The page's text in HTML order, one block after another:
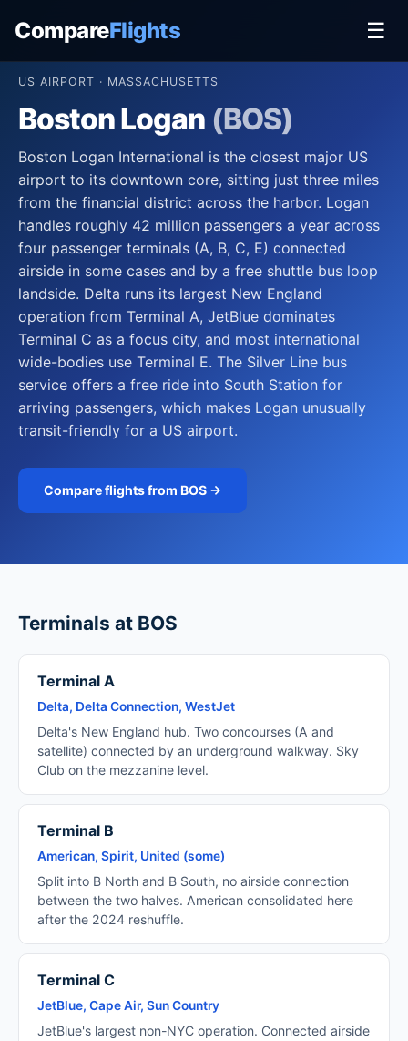
CompareFlights ☰
US AIRPORT · MASSACHUSETTS
Boston Logan (BOS)
Boston Logan International is the closest major US
airport to its downtown core, sitting just three miles
from the financial district across the harbor. Logan
handles roughly 42 million passengers a year across
four passenger terminals (A, B, C, E) connected
airside in some cases and by a free shuttle bus loop
landside. Delta runs its largest New England
operation from Terminal A, JetBlue dominates
Terminal C as a focus city, and most international
wide-bodies use Terminal E. The Silver Line bus
service offers a free ride into South Station for
arriving passengers, which makes Logan unusually
transit-friendly for a US airport.
Compare flights from BOS →
Terminals at BOS
Terminal A
Delta, Delta Connection, WestJet
Delta's New England hub. Two concourses (A and
satellite) connected by an underground walkway. Sky
Club on the mezzanine level.
Terminal B
American, Spirit, United (some)
Split into B North and B South, no airside connection
between the two halves. American consolidated here
after the 2024 reshuffle.
Terminal C
JetBlue, Cape Air, Sun Country
JetBlue's largest non-NYC operation. Connected airside